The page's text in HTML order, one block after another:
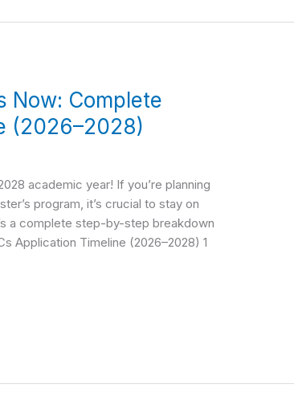
Now: Complete
(2026–2028)
academic year! If you’re planning
program, it’s crucial to stay on
a complete step-by-step breakdown
Application Timeline (2026–2028) 1